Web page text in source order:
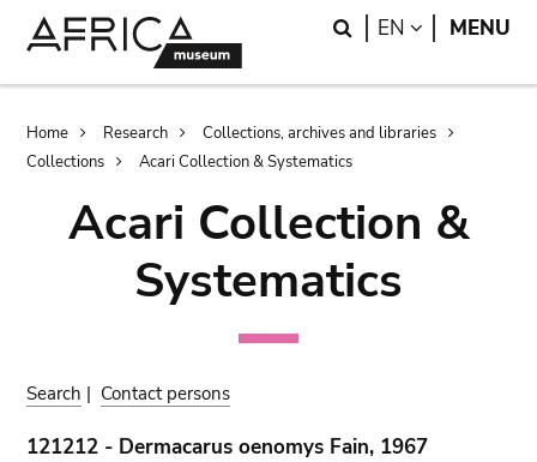
Search
EN LANGUAGE
MENU
Breadcrumb
Home Research
Collections, archives and libraries
Collections
Acari Collection & Systematics
Acari Collection &
Systematics
Search | Contact persons
121212 - Dermacarus oenomys Fain, 1967